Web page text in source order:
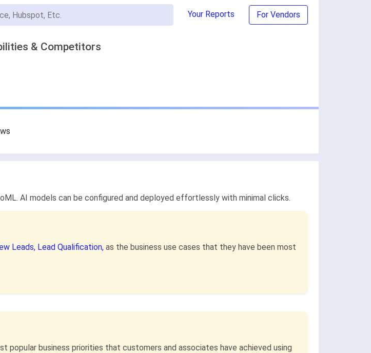
Your Reports For Vendors
& Competitors
AI models can be configured and deployed effortlessly with minimal clicks.
Leads, Lead Qualification, as the business use cases that they have been most
popular business priorities that customers and associates have achieved using